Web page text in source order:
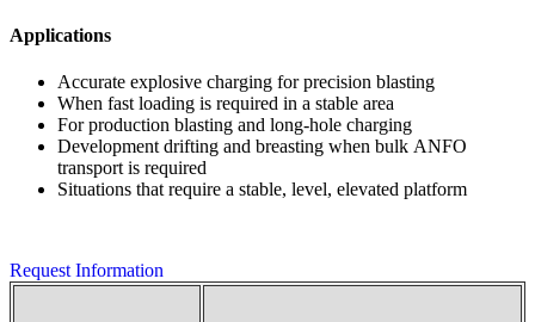
Applications
Accurate explosive charging for precision blasting
When fast loading is required in a stable area
For production blasting and long-hole charging
Development drifting and breasting when bulk ANFO
transport is required
Situations that require a stable, level, elevated platform
Request Information